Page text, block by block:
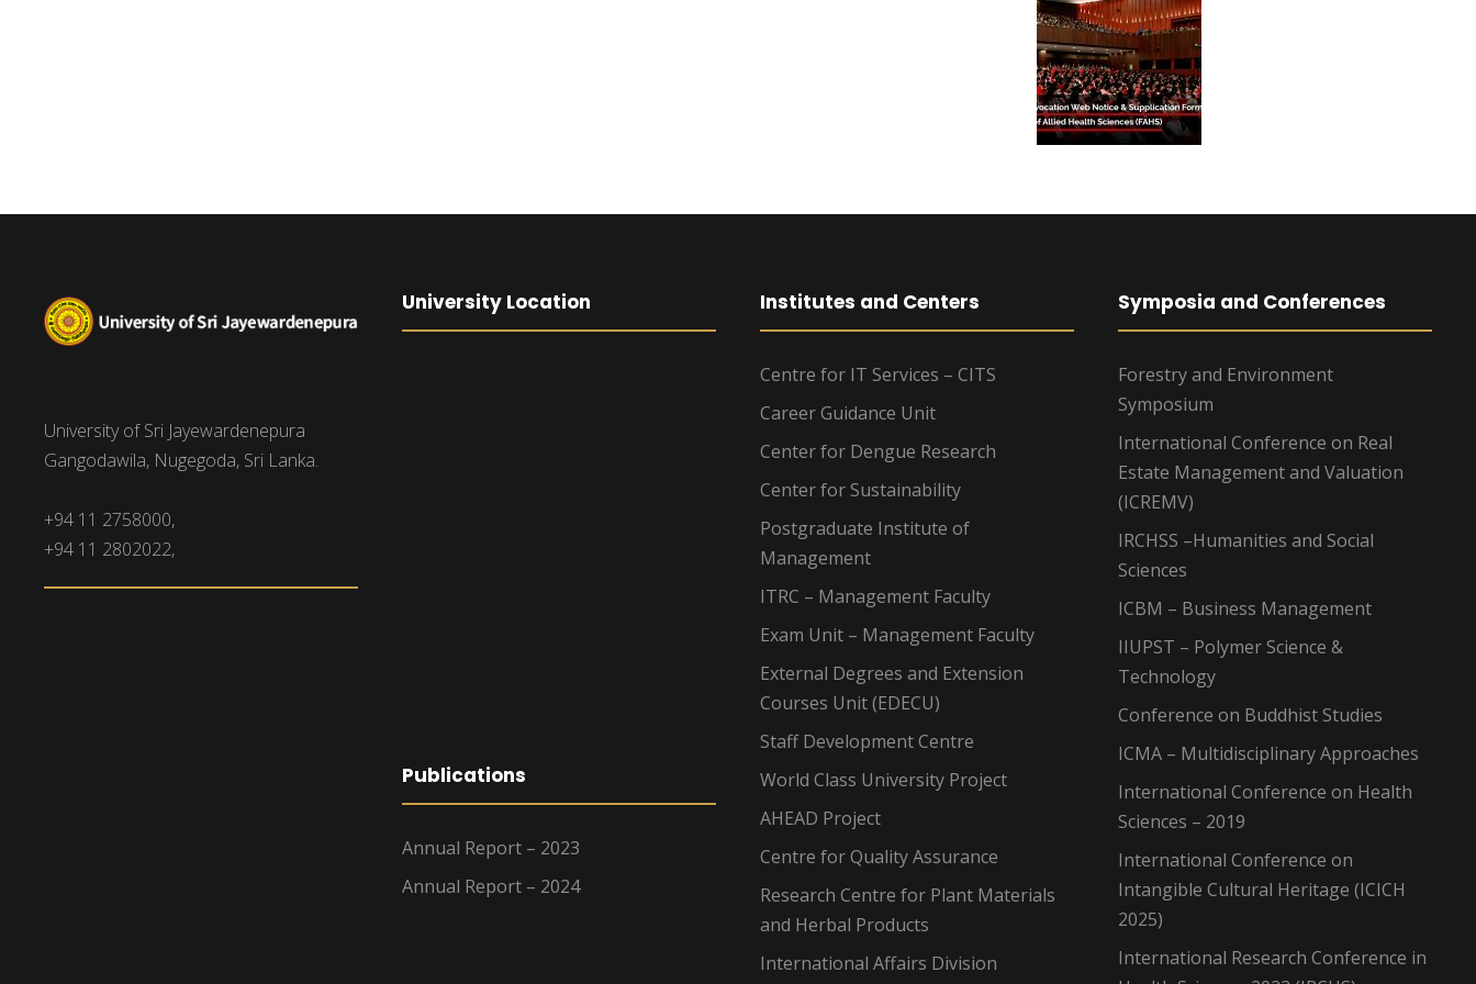
University of Sri Jayewardenepura
Gangodawila, Nugegoda, Sri Lanka.
+94 11 2758000,
+94 11 2802022,
University Location
Publications
Annual Report – 2023
Annual Report – 2024
Institutes and Centers
Centre for IT Services – CITS
Career Guidance Unit
Center for Dengue Research
Center for Sustainability
Postgraduate Institute of
Management
ITRC – Management Faculty
Exam Unit – Management Faculty
External Degrees and Extension
Courses Unit (EDECU)
Staff Development Centre
World Class University Project
AHEAD Project
Centre for Quality Assurance
Research Centre for Plant Materials
and Herbal Products
International Affairs Division
Symposia and Conferences
Forestry and Environment
Symposium
International Conference on Real
Estate Management and Valuation
(ICREMV)
IRCHSS –Humanities and Social
Sciences
ICBM – Business Management
IIUPST – Polymer Science &
Technology
Conference on Buddhist Studies
ICMA – Multidisciplinary Approaches
International Conference on Health
Sciences – 2019
International Conference on
Intangible Cultural Heritage (ICICH
2025)
International Research Conference in